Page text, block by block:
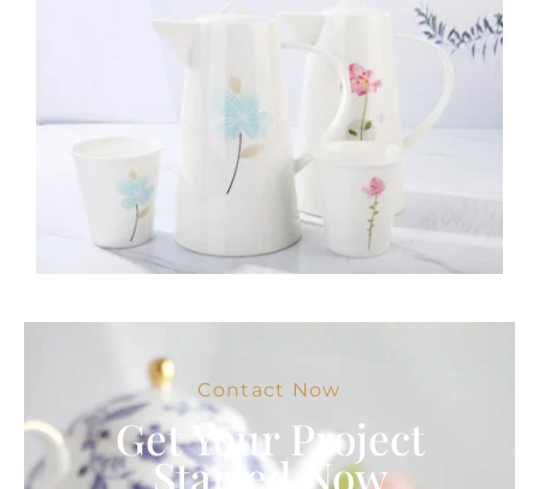
Contact Now
Get Your Project
Started Now